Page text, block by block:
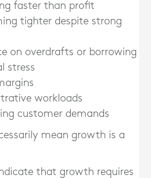
faster than profit
tighter despite strong
on overdrafts or borrowing
stress
workloads
customer demands
mean growth is a
that growth requires